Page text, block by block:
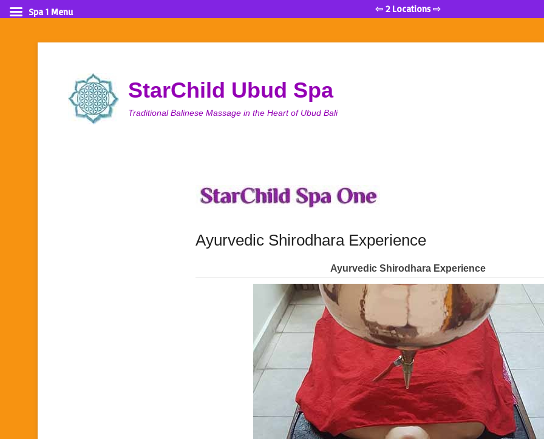
StarChild Ubud Spa
Traditional Balinese Massage in the Heart of Ubud Bali
Ayurvedic Shirodhara Experience
Ayurvedic Shirodhara Experience
Spa 1 Menu ⇦ 2 Locations ⇨